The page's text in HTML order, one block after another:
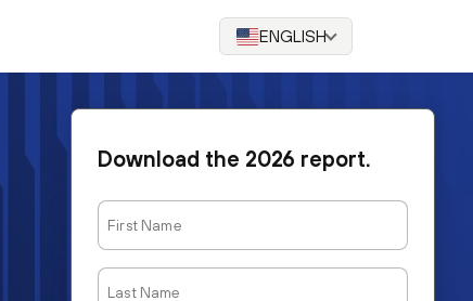
ENGLISH
Download the 2026 report.
First
Name
Last
Name